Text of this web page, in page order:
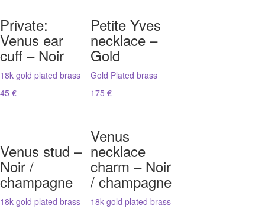
Private:
Venus ear
cuff – Noir
18k gold plated brass
45 €
Petite Yves
necklace –
Gold
Gold Plated brass
175 €
Venus stud –
Noir /
champagne
18k gold plated brass
Venus
necklace
charm – Noir
/ champagne
18k gold plated brass